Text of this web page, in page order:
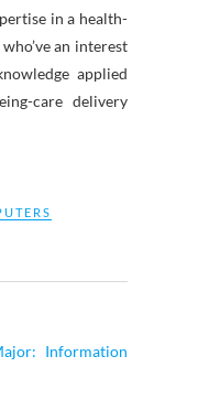
in a health-
an interest
applied
care delivery
Information